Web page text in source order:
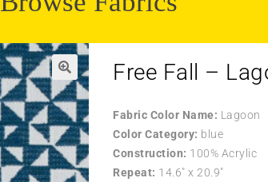
Free Fall –
Fabric Color Name: Lagoon
Color Category: blue
Construction: 100% Acrylic
Repeat: 14.6″ x 20.9″